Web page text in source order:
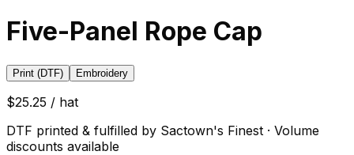
Five-Panel Rope Cap
Print (DTF) Embroidery
$25.25 / hat
DTF printed & fulfilled by Sactown's Finest · Volume
discounts available